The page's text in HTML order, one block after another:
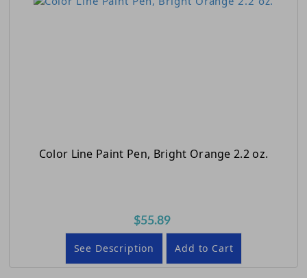
Color Line Paint Pen, Bright Orange 2.2 oz.
$55.89
See Description Add to Cart